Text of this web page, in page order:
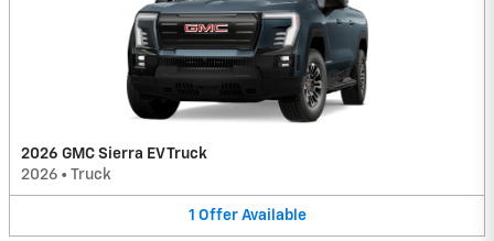
2026 GMC Sierra EV Truck
2026 • Truck
1 Offer Available